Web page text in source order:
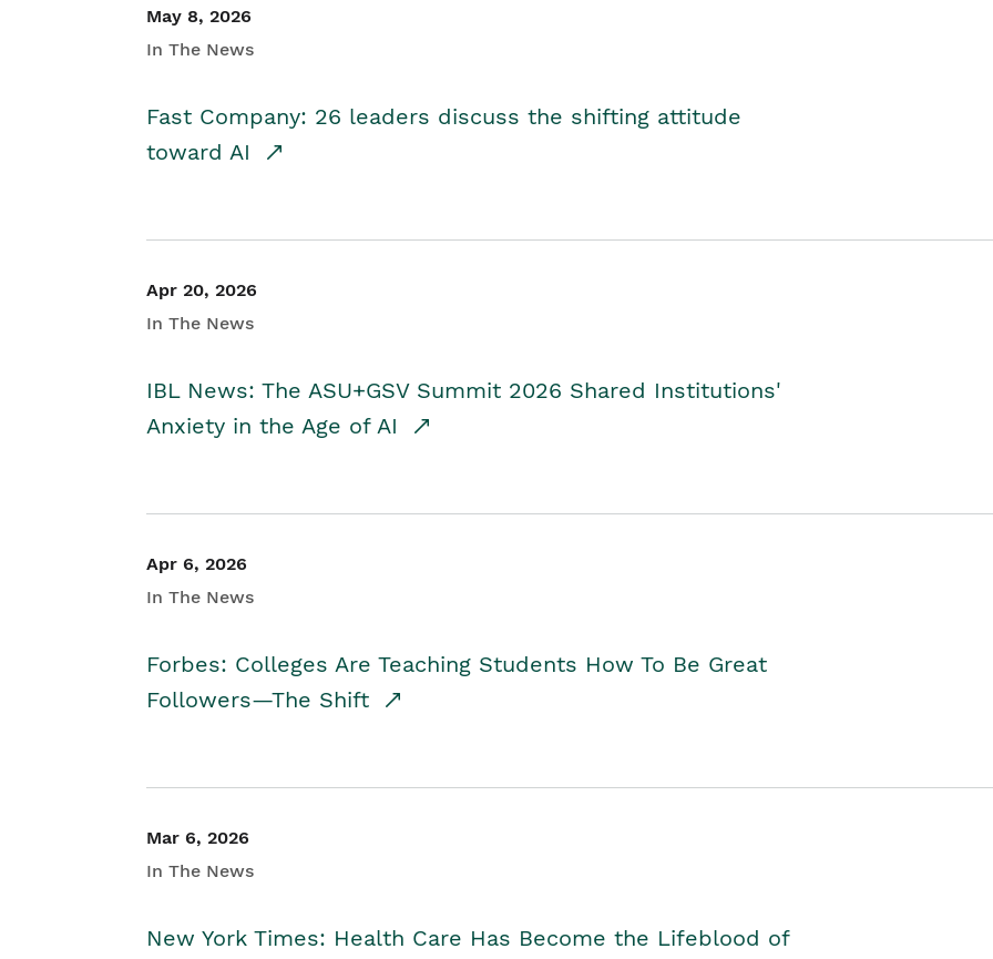
May 8, 2026
In The News
Fast Company: 26 leaders discuss the shifting attitude
toward AI
Apr 20, 2026
In The News
IBL News: The ASU+GSV Summit 2026 Shared Institutions'
Anxiety in the Age of AI
Apr 6, 2026
In The News
Forbes: Colleges Are Teaching Students How To Be Great
Followers—The Shift
Mar 6, 2026
In The News
New York Times: Health Care Has Become the Lifeblood of